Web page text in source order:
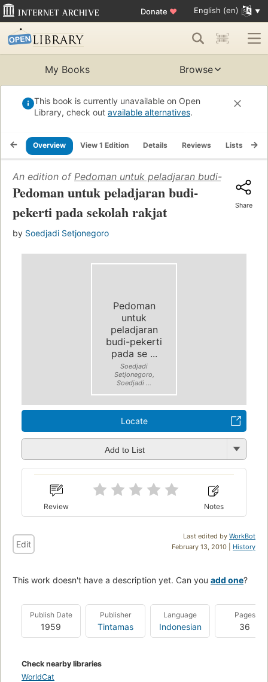
Donate ♥ English (en)
My Books Browse
This book is currently unavailable on Open
Library, check out available alternatives.
Overview View 1 Edition Details Reviews Lists
An edition of Pedoman untuk peladjaran budi-pekerti
Pedoman untuk peladjaran budi-
pekerti pada sekolah rakjat
by Soedjadi Setjonegoro
Share
Pedoman
untuk
peladjaran
budi-pekerti
pada se ...
Soedjadi
Setjonegoro,
Soedjadi ...
Locate
Add to List
Review Notes
Last edited by WorkBot
February 13, 2010 | History
Edit
This work doesn't have a description yet. Can you add one?
Publish Date
1959
Publisher
Tintamas
Language
Indonesian
Pages
36
Check nearby libraries
WorldCat